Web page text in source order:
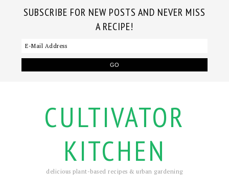
SUBSCRIBE FOR NEW POSTS AND NEVER MISS
A RECIPE!
CULTIVATOR
KITCHEN
delicious plant-based recipes & urban gardening